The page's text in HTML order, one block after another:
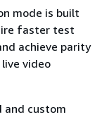
mode is built
faster test
achieve parity
video
and custom